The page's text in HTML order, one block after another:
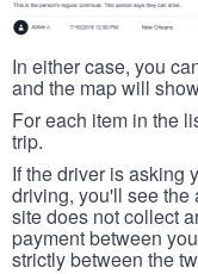
In either case, you
and the map will
For each item in the
trip.
If the driver is asking
driving, you'll see the
site does not collect
payment between
strictly between the